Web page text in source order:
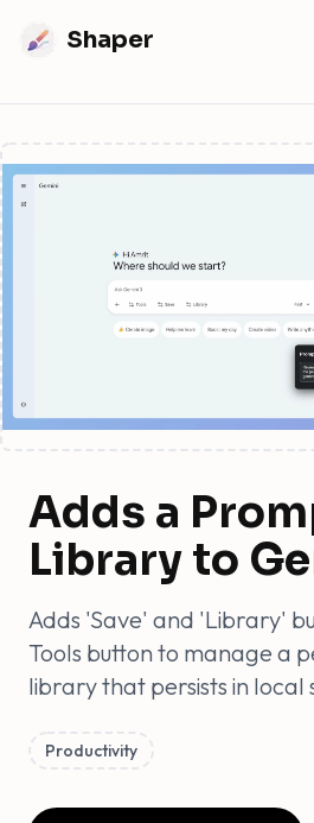
Shaper
Adds a
Library to
Adds 'Save' and 'Library'
Tools button to manage a
library that persists in local
Productivity